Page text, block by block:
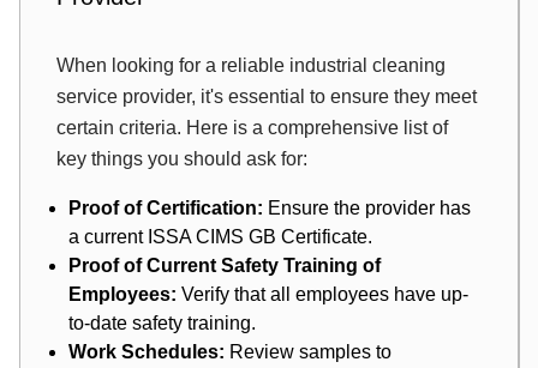
When looking for a reliable industrial cleaning
service provider, it's essential to ensure they meet
certain criteria. Here is a comprehensive list of
key things you should ask for:
Proof of Certification: Ensure the provider has
a current ISSA CIMS GB Certificate.
Proof of Current Safety Training of
Employees: Verify that all employees have up-
to-date safety training.
Work Schedules: Review samples to